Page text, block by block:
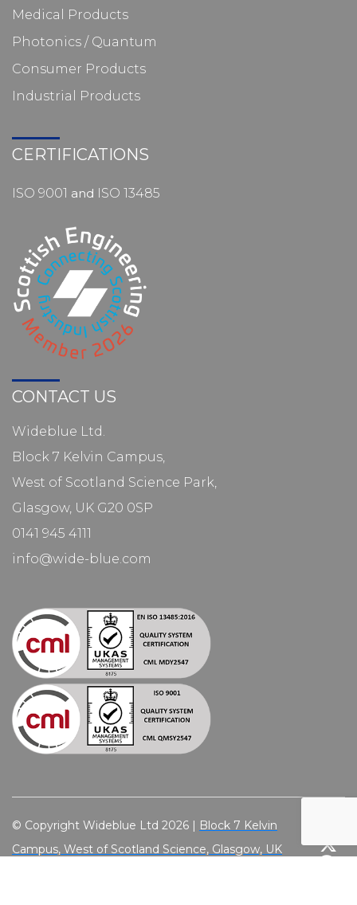
Medical Products
Photonics / Quantum
Consumer Products
Industrial Products
CERTIFICATIONS
ISO 9001 and ISO 13485
CONTACT US
Wideblue Ltd.
Block 7 Kelvin Campus,
West of Scotland Science Park,
Glasgow, UK G20 0SP
0141 945 4111
info@wide-blue.com
© Copyright Wideblue Ltd 2026 | Block 7 Kelvin
Campus, West of Scotland Science, Glasgow, UK